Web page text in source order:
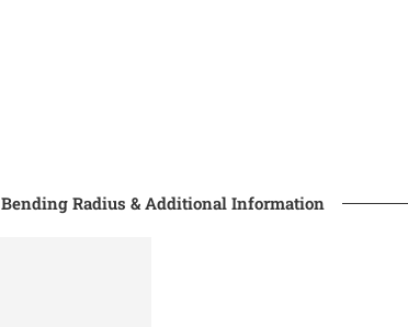
Bending Radius & Additional Information